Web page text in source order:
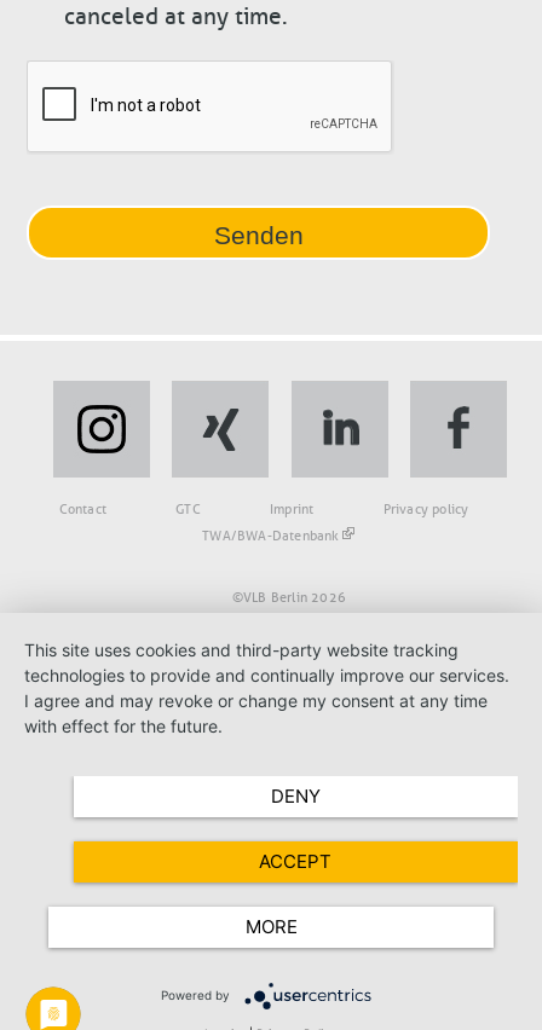
canceled at any time.
©VLB Berlin 2026
Fußbereich
Contact GTC Imprint
Privacy policy
TWA/BWA-Datenbank
This site uses cookies and third-party website tracking
technologies to provide and continually improve our services.
I agree and may revoke or change my consent at any time
with effect for the future.
DENY
ACCEPT
MORE
Powered by